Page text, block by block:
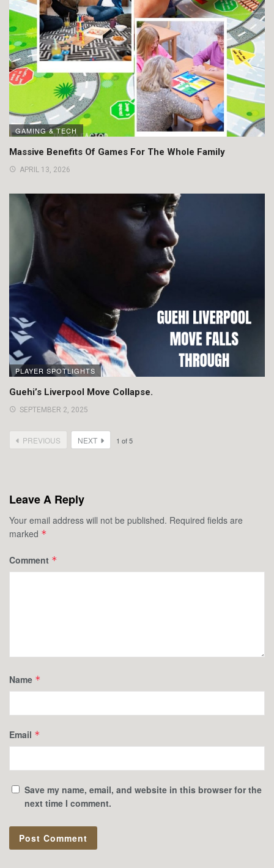
GAMING & TECH
Massive Benefits Of Games For The Whole Family
APRIL 13, 2026
PLAYER SPOTLIGHTS
Guehi’s Liverpool Move Collapse.
SEPTEMBER 2, 2025
PREVIOUS NEXT 1 of5
Leave A Reply
Your email address will not be published. Required fields are
marked *
Comment *
Name *
Email *
Save my name, email, and website in this browser for the
next time I comment.